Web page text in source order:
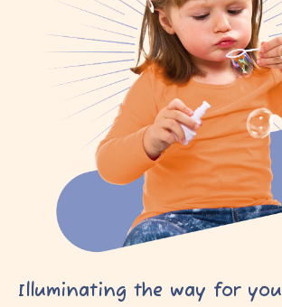
Illuminating the way for you